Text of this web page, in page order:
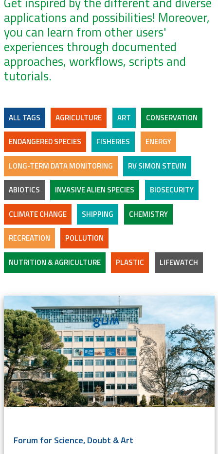
applications and possibilities! Moreover,
you can learn from other users'
experiences through documented
approaches, workflows, scripts and
tutorials.
ALL TAGS AGRICULTURE ART CONSERVATION
ENDANGERED SPECIES FISHERIES ENERGY
LONG-TERM DATA MONITORING RV SIMON STEVIN
ABIOTICS INVASIVE ALIEN SPECIES BIOSECURITY
CLIMATE CHANGE SHIPPING CHEMISTRY
RECREATION POLLUTION
NUTRITION & AGRICULTURE PLASTIC LIFEWATCH
Forum for Science, Doubt & Art